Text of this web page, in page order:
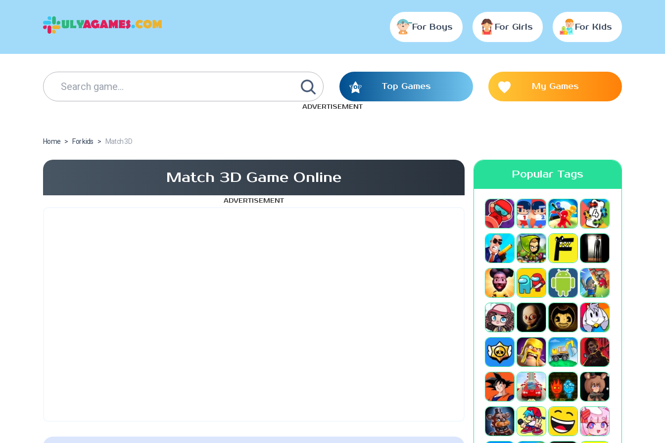
For Boys For Girls For Kids
Top Games My Games
ADVERTISEMENT
Home > For kids > Match 3D
Match 3D Game Online
ADVERTISEMENT
Popular Tags